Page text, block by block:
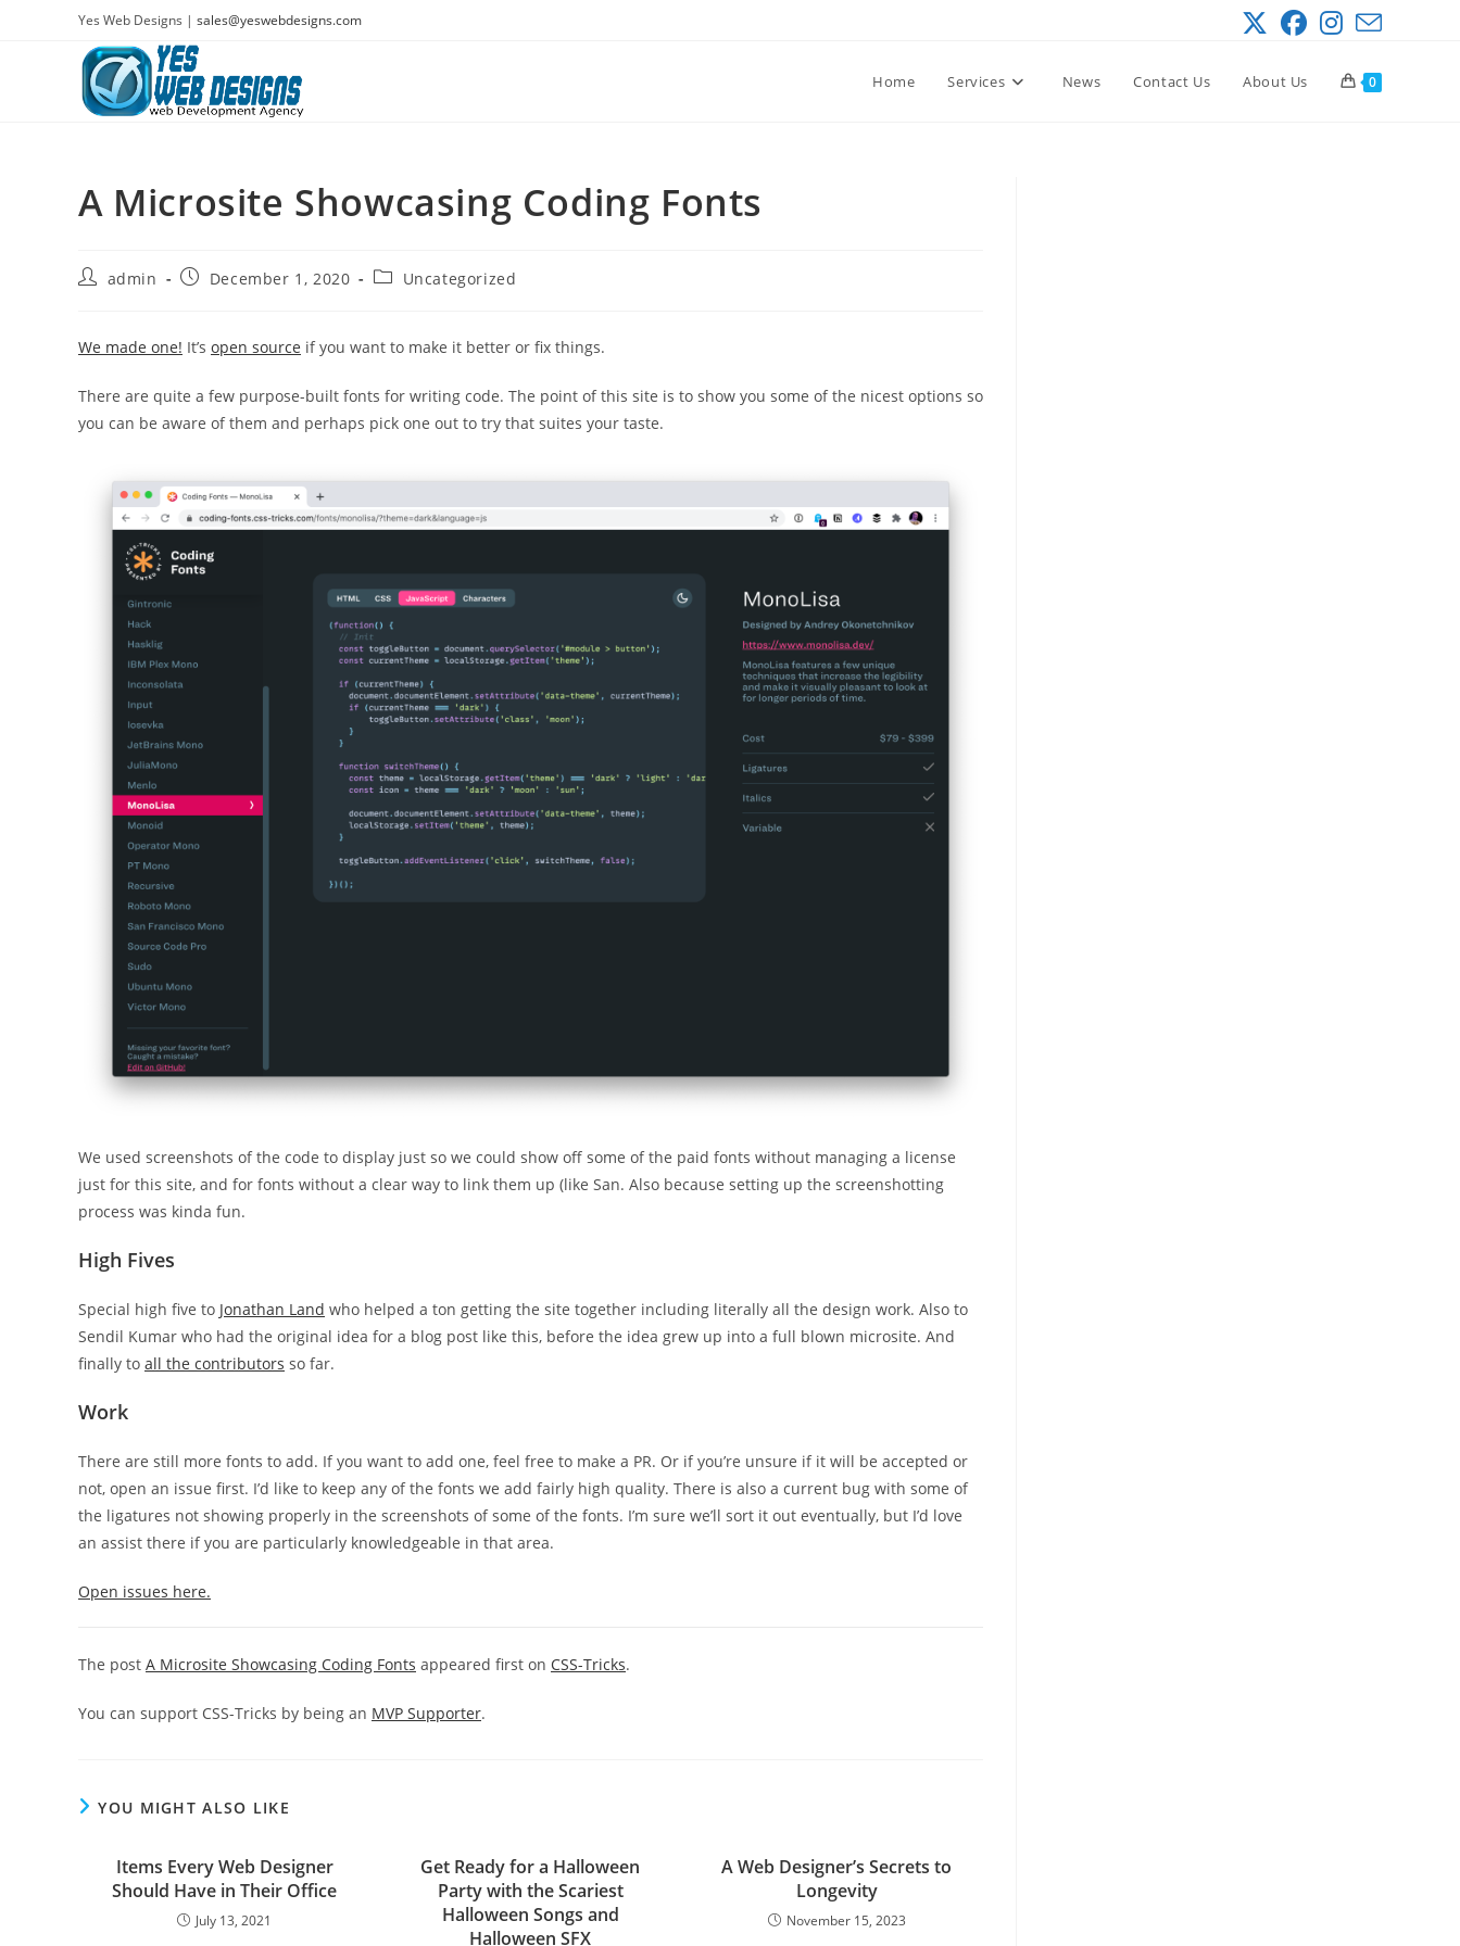
Yes Web Designs | sales@yeswebdesigns.com
Home Services News Contact Us About Us 0
A Microsite Showcasing Coding Fonts
Postadmin
PostDecember 1, 2020
PostUncategorized
We made one! It’s open source if you want to make it better or fix things.
There are quite a few purpose-built fonts for writing code. The point of this site is to show you some of the nicest options so
you can be aware of them and perhaps pick one out to try that suites your taste.
We used screenshots of the code to display just so we could show off some of the paid fonts without managing a license
just for this site, and for fonts without a clear way to link them up (like San. Also because setting up the screenshotting
process was kinda fun.
High Fives
Special high five to Jonathan Land who helped a ton getting the site together including literally all the design work. Also to
Sendil Kumar who had the original idea for a blog post like this, before the idea grew up into a full blown microsite. And
finally to all the contributors so far.
Work
There are still more fonts to add. If you want to add one, feel free to make a PR. Or if you’re unsure if it will be accepted or
not, open an issue first. I’d like to keep any of the fonts we add fairly high quality. There is also a current bug with some of
the ligatures not showing properly in the screenshots of some of the fonts. I’m sure we’ll sort it out eventually, but I’d love
an assist there if you are particularly knowledgeable in that area.
Open issues here.
The post A Microsite Showcasing Coding Fonts appeared first on CSS-Tricks.
You can support CSS-Tricks by being an MVP Supporter.
YOU MIGHT ALSO LIKE
Items Every Web Designer
Should Have in Their Office
July 13, 2021
Get Ready for a Halloween
Party with the Scariest
Halloween Songs and
Halloween SFX
A Web Designer’s Secrets to
Longevity
November 15, 2023